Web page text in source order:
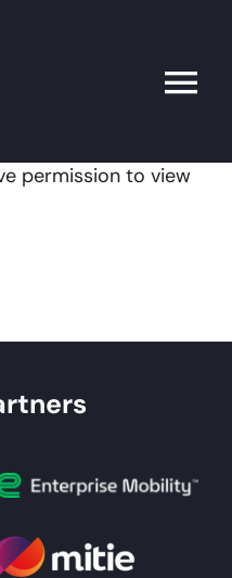
Toggle
permission to view